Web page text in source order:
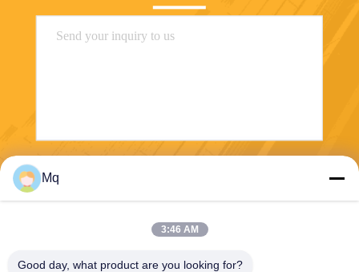
Mq
3:46 AM
Good day, what product are you looking for?